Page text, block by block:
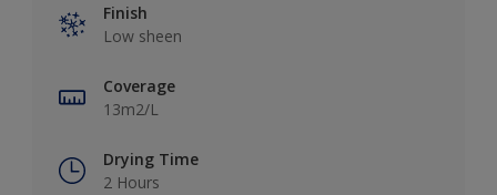
Finish
Low sheen
Coverage
13m2/L
Drying Time
2 Hours